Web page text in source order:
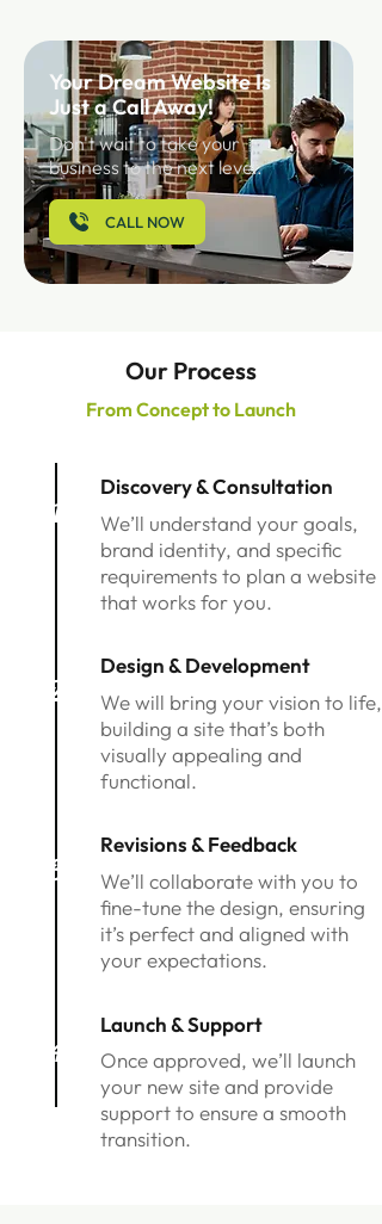
Your Dream Website Is
Just a Call Away!
Don't wait to take your
business to the next level.
CALL NOW
Our Process
From Concept to Launch
1
2
3
4
Discovery & Consultation
We’ll understand your goals,
brand identity, and specific
requirements to plan a website
that works for you.
Design & Development
We will bring your vision to life,
building a site that’s both
visually appealing and
functional.
Revisions & Feedback
We’ll collaborate with you to
fine-tune the design, ensuring
it’s perfect and aligned with
your expectations.
Launch & Support
Once approved, we’ll launch
your new site and provide
support to ensure a smooth
transition.